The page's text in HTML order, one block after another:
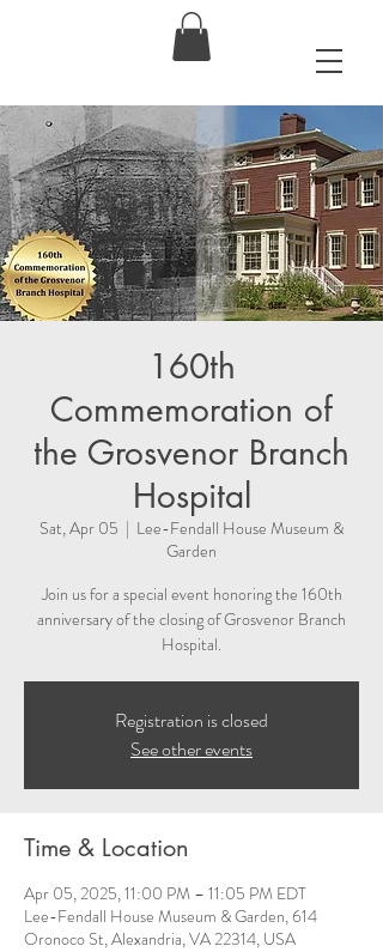
160th
Commemoration of
the Grosvenor Branch
Hospital
Sat, Apr 05
  |
Lee-Fendall House Museum &
Garden
Join us for a special event honoring the 160th
anniversary of the closing of Grosvenor Branch
Hospital.
Registration is closed
See other events
Time & Location
Apr 05, 2025, 11:00 PM – 11:05 PM EDT
Lee-Fendall House Museum & Garden, 614
Oronoco St, Alexandria, VA 22314, USA